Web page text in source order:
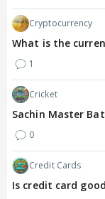
Cryptocurrency
What is the
1
Cricket
Sachin Master
0
Credit Cards
Is credit card